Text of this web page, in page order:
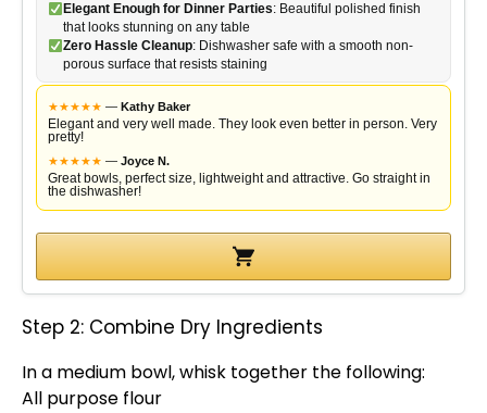
Elegant Enough for Dinner Parties: Beautiful polished finish
that looks stunning on any table
Zero Hassle Cleanup: Dishwasher safe with a smooth non-
porous surface that resists staining
★★★★★ — Kathy Baker
Elegant and very well made. They look even better in person. Very
pretty!
★★★★★ — Joyce N.
Great bowls, perfect size, lightweight and attractive. Go straight in
the dishwasher!
Step 2: Combine Dry Ingredients
In a medium bowl,whisk together the following:
All purpose flour